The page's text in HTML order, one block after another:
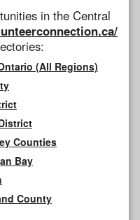
in the Central
(All Regions)
Counties
Bay
County